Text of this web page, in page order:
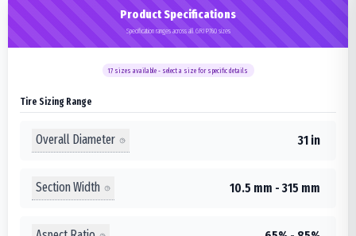
Product Specifications
Specification ranges across all GRIP760 sizes
17 sizes available - select a size for specific details
Tire Sizing Range
Overall Diameter 31 in
Section Width 10.5 mm - 315 mm